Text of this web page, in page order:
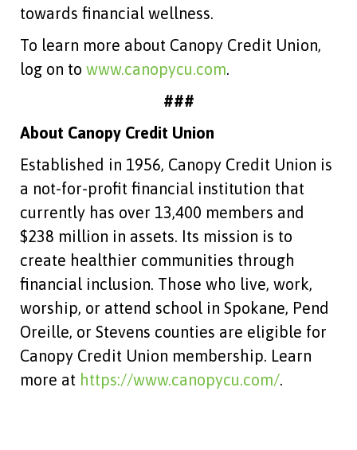
towards financial wellness.
To learn more about Canopy Credit Union,
log on to www.canopycu.com.
###
About Canopy Credit Union
Established in 1956, Canopy Credit Union is
a not-for-profit financial institution that
currently has over 13,400 members and
$238 million in assets. Its mission is to
create healthier communities through
financial inclusion. Those who live, work,
worship, or attend school in Spokane, Pend
Oreille, or Stevens counties are eligible for
Canopy Credit Union membership. Learn
more at https://www.canopycu.com/.